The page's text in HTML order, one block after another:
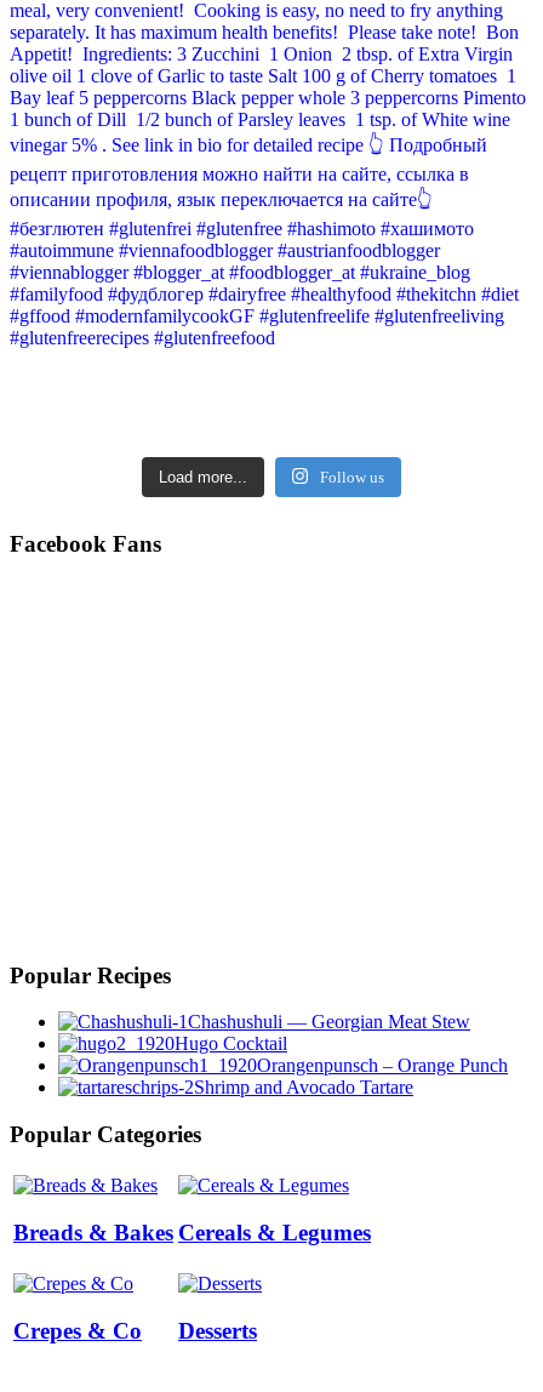
Load more... Follow us
Facebook Fans
Popular Recipes
Chashushuli — Georgian Meat Stew
Hugo Cocktail
Orangenpunsch – Orange Punch
Shrimp and Avocado Tartare
Popular Categories
Breads & Bakes Cereals & Legumes
Crepes & Co Desserts